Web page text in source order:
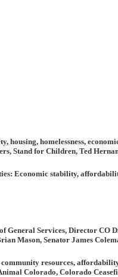
housing, homelessness,
Stand for Children, Ted
Economic stability,
General Services, Director CO
Mason, Senator James
resources,
Colorado, Colorado